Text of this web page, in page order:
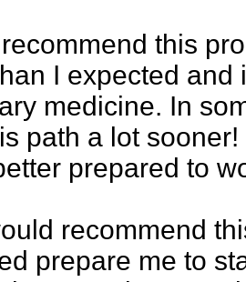
this
I expected
medicine. In
path a lot
prepared to
recommend
prepare me to